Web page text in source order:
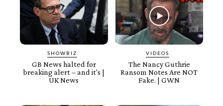
SHOWBIZ
GB News halted for
breaking alert – and it's |
UK News
VIDEOS
The Nancy Guthrie
Ransom Notes Are NOT
Fake. | GWN